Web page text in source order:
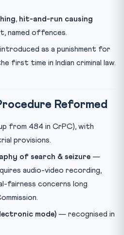
hit-and-run causing
named offences.
introduced as a punishment for
first time in Indian criminal law.
Reformed
from 484 in CrPC), with
provisions.
of search & seizure —
audio-video recording,
fairness concerns long
mode) — recognised in